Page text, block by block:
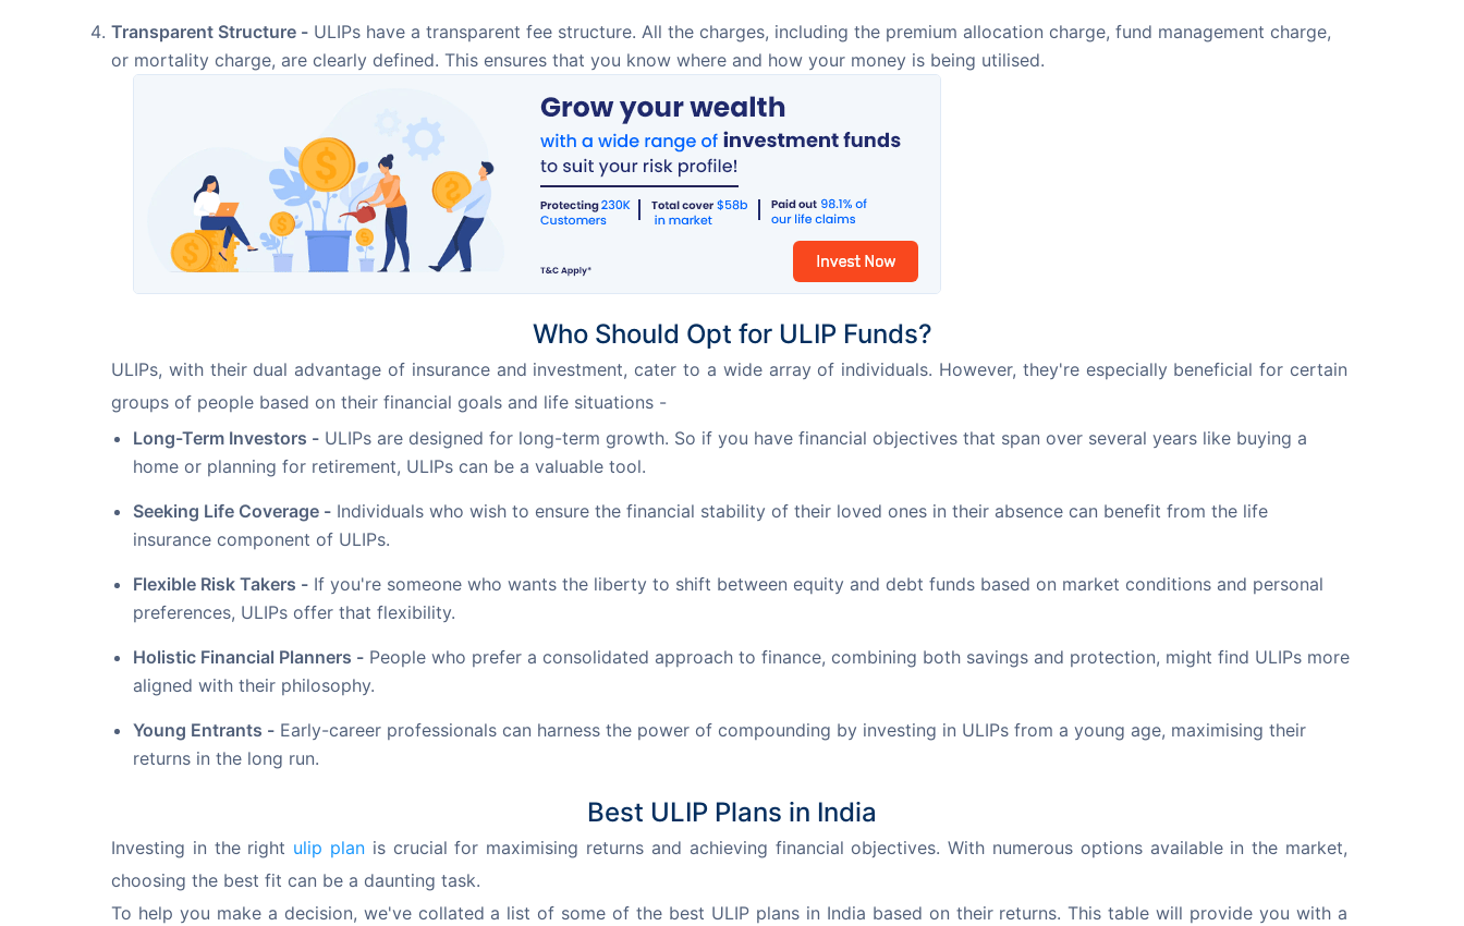
Transparent Structure - ULIPs have a transparent fee structure. All the charges, including the premium allocation charge, fund management charge,
or mortality charge, are clearly defined. This ensures that you know where and how your money is being utilised.
Who Should Opt for ULIP Funds?
ULIPs, with their dual advantage of insurance and investment, cater to a wide array of individuals. However, they're especially beneficial for certain
groups of people based on their financial goals and life situations -
Long-Term Investors - ULIPs are designed for long-term growth. So if you have financial objectives that span over several years like buying a
home or planning for retirement, ULIPs can be a valuable tool.
Seeking Life Coverage - Individuals who wish to ensure the financial stability of their loved ones in their absence can benefit from the life
insurance component of ULIPs.
Flexible Risk Takers - If you're someone who wants the liberty to shift between equity and debt funds based on market conditions and personal
preferences, ULIPs offer that flexibility.
Holistic Financial Planners - People who prefer a consolidated approach to finance, combining both savings and protection, might find ULIPs more
aligned with their philosophy.
Young Entrants - Early-career professionals can harness the power of compounding by investing in ULIPs from a young age, maximising their
returns in the long run.
Best ULIP Plans in India
Investing in the right ulip plan is crucial for maximising returns and achieving financial objectives. With numerous options available in the market,
choosing the best fit can be a daunting task.
To help you make a decision, we've collated a list of some of the best ULIP plans in India based on their returns. This table will provide you with a